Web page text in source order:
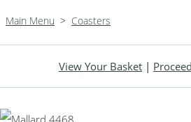
Main Menu > Coasters
View Your Basket |